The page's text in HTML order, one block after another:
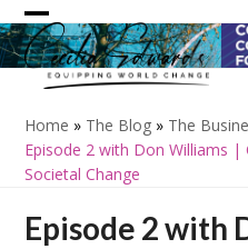
Skip
to
content
Open
mobile
menu
Close
mobile
menu
Home » The Blog » The
Episode 2 with Don Williams
Societal Change
Episode 2 with